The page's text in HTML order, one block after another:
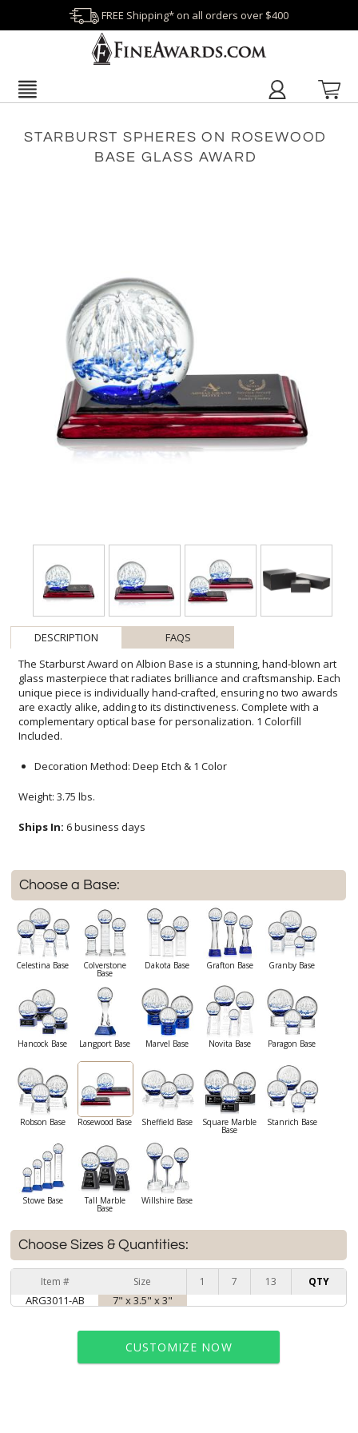
FREE Shipping* on all orders over $400
STARBURST SPHERES ON ROSEWOOD
BASE GLASS AWARD
DESCRIPTION
FAQS
The Starburst Award on Albion Base is a stunning, hand-blown art
glass masterpiece that radiates brilliance and craftsmanship. Each
unique piece is individually hand-crafted, ensuring no two awards
are exactly alike, adding to its distinctiveness. Complete with a
complementary optical base for personalization. 1 Colorfill
Included.
Decoration Method: Deep Etch & 1 Color
Weight: 3.75 lbs.
Ships In: 6 business days
Choose a Base:
Celestina Base Colverstone
Base
Dakota Base Grafton Base Granby Base
Hancock Base Langport Base Marvel Base Novita Base Paragon Base
Robson Base Rosewood Base Sheffield Base Square Marble
Base
Stanrich Base
Stowe Base Tall Marble
Base
Willshire Base
Choose Sizes & Quantities:
Item # Size 1 7 13 QTY
ARG3011-AB 7" x 3.5" x 3"
CUSTOMIZE NOW